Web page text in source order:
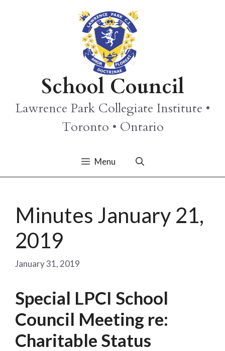
School Council
Lawrence Park Collegiate Institute •
Toronto • Ontario
Menu
Minutes January 21,
2019
January 31, 2019
Special LPCI School
Council Meeting re:
Charitable Status